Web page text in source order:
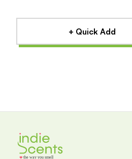
+ Quick Add
the way you smell